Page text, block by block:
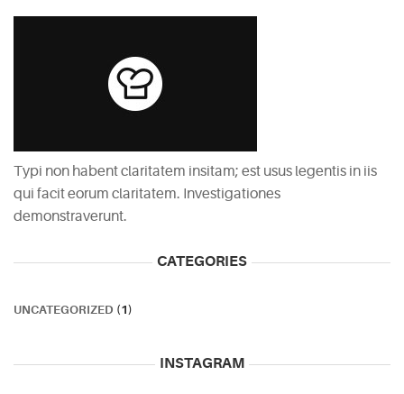
Typi non habent claritatem insitam; est usus legentis in iis
qui facit eorum claritatem. Investigationes
demonstraverunt.
CATEGORIES
UNCATEGORIZED (1)
INSTAGRAM